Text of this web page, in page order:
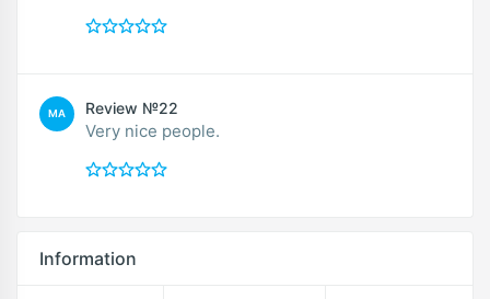
MA Review №22
Very nice people.
Information